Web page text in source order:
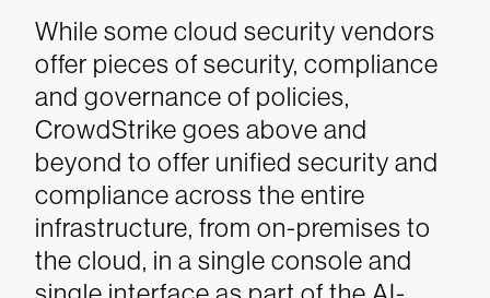
While some cloud security vendors
offer pieces of security, compliance
and governance of policies,
CrowdStrike goes above and
beyond to offer unified security and
compliance across the entire
infrastructure, from on-premises to
the cloud, in a single console and